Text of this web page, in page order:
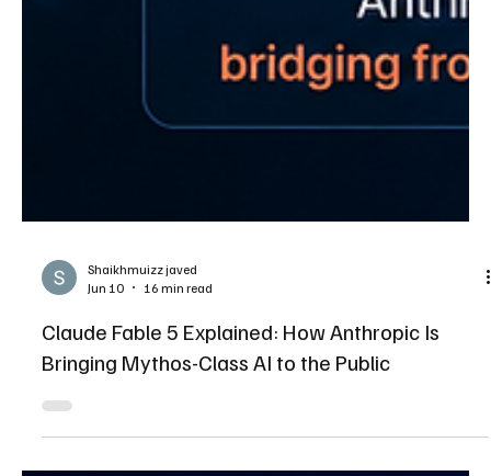
Jun 10
16 min read
Claude Fable 5 Explained: How Anthropic Is
Bringing Mythos-Class AI to the Public